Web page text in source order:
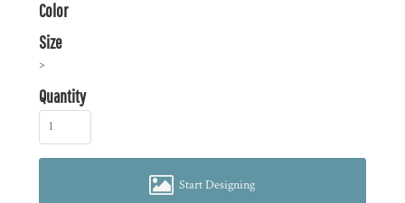
Color
Size
>
Quantity
Start Designing